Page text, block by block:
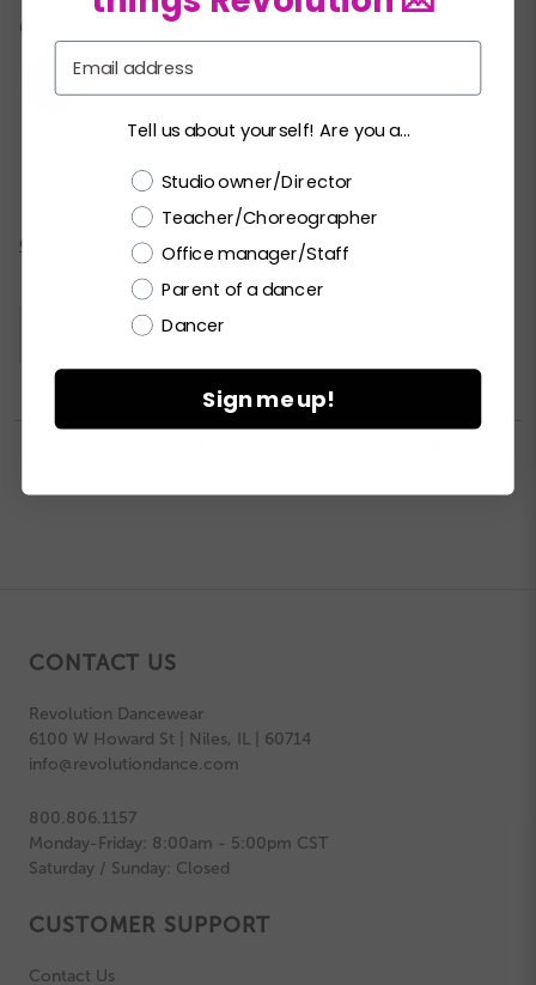
COLORS:
SC
Current
CHECK ALL AVAILABILITY
LOGIN / REGISTERto purchase products.
CONTACT US
Revolution Dancewear
6100 W Howard St | Niles, IL | 60714
info@revolutiondance.com
800.806.1157
Monday-Friday: 8:00am - 5:00pm CST
Saturday / Sunday: Closed
CUSTOMER SUPPORT
Contact Us
Tell us about yourself! Are you a...
Choose a label
Studio owner/Director
Teacher/Choreographer
Office manager/Staff
Parent of a dancer
Dancer
Sign me up!